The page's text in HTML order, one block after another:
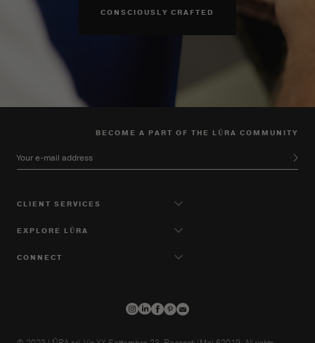
CONSCIOUSLY CRAFTED
BECOME A PART OF THE LŪRA COMMUNITY
Your e-mail address
CLIENT SERVICES
EXPLORE LŪRA
CONNECT